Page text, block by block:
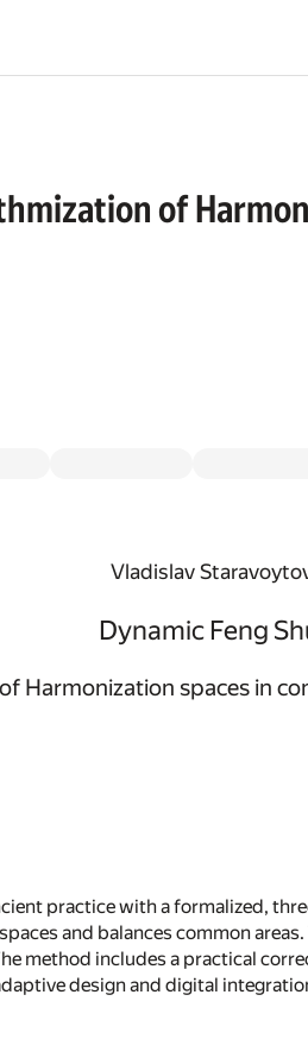
of
Vladislav
Dynamic Feng
Harmonization spaces in
practice with a formalized,
and balances common
method includes a practical
design and digital